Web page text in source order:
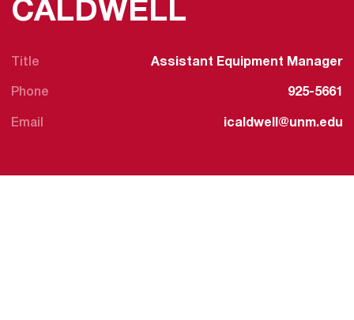
CALDWELL
Title Assistant Equipment Manager
Phone 925-5661
Email icaldwell@unm.edu